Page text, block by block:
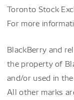
Toronto Stock
For more
BlackBerry and
the property of
and/or used in
All other marks